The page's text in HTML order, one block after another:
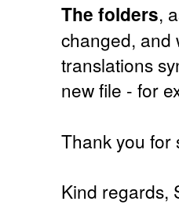
The folders,
changed, and
translations
new file - for
Thank you for
Kind regards,